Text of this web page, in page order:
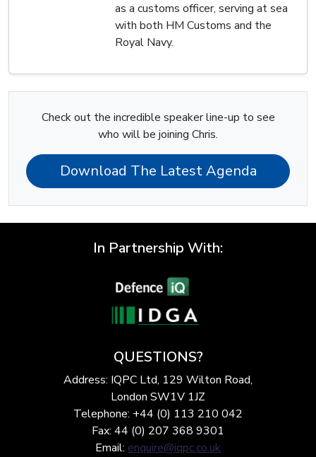
as a customs officer, serving at sea
with both HM Customs and the
Royal Navy.
Check out the incredible speaker line-up to see
who will be joining Chris.
Download The Latest Agenda
In Partnership With:
QUESTIONS?
Address: IQPC Ltd, 129 Wilton Road,
London SW1V 1JZ
Telephone: +44 (0) 113 210 042
Fax: 44 (0) 207 368 9301
Email: enquire@iqpc.co.uk